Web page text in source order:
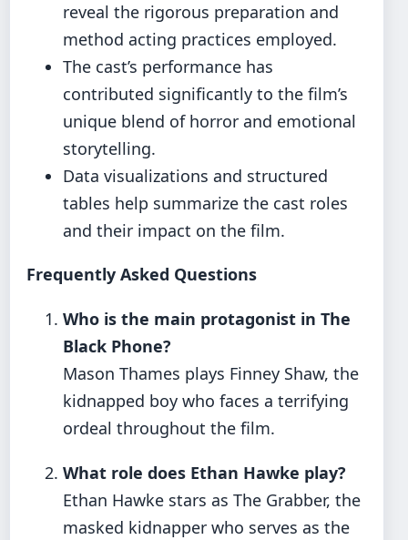
reveal the rigorous preparation and
method acting practices employed.
The cast’s performance has
contributed significantly to the film’s
unique blend of horror and emotional
storytelling.
Data visualizations and structured
tables help summarize the cast roles
and their impact on the film.
Frequently Asked Questions
Who is the main protagonist in The
Black Phone?
Mason Thames plays Finney Shaw, the
kidnapped boy who faces a terrifying
ordeal throughout the film.
What role does Ethan Hawke play?
Ethan Hawke stars as The Grabber, the
masked kidnapper who serves as the